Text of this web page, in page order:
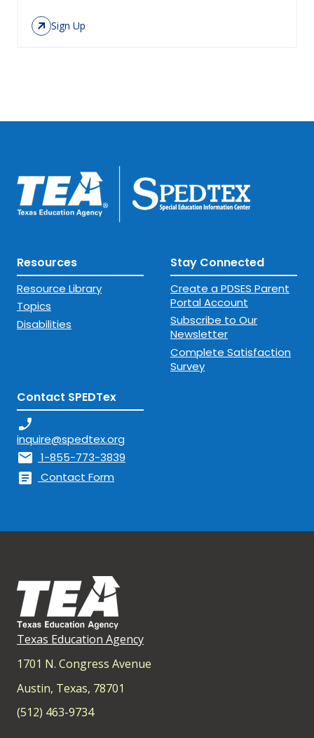
Sign Up
Resources
Resource Library
Topics
Disabilities
Stay Connected
Create a PDSES Parent
Portal Account
Subscribe to Our
Newsletter
Complete Satisfaction
Survey
Contact SPEDTex
phone_enabled
inquire@spedtex.org
mail 1-855-773-3839
article Contact Form
Texas Education Agency
1701 N. Congress Avenue
Austin, Texas, 78701
(512) 463-9734